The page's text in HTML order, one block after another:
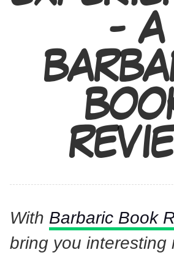
- A
With Barbaric Book
bring you interesting